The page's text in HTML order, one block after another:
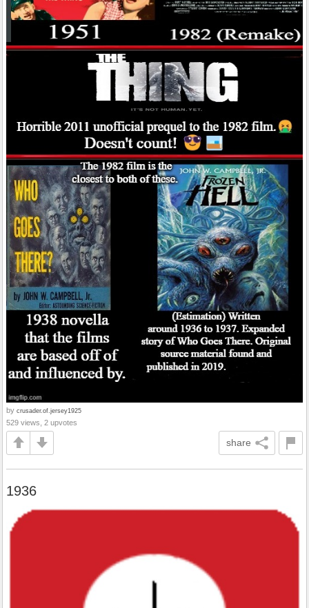
by crusader.of.jersey1925
529 views, 2 upvotes
share
1936